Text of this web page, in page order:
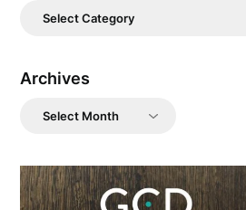
Categories
Archives
Archives